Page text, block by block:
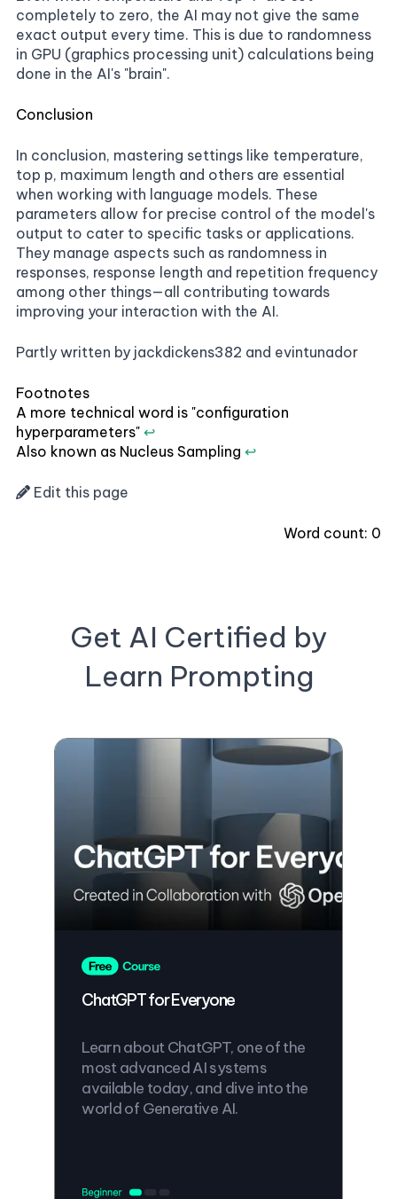
completely to zero, the AI may not give the same
exact output every time. This is due to randomness
in GPU (graphics processing unit) calculations being
done in the AI's "brain".
Conclusion
In conclusion, mastering settings like temperature,
top p, maximum length and others are essential
when working with language models. These
parameters allow for precise control of the model's
output to cater to specific tasks or applications.
They manage aspects such as randomness in
responses, response length and repetition frequency
among other things—all contributing towards
improving your interaction with the AI.
Partly written by jackdickens382 and evintunador
Footnotes
A more technical word is "configuration
hyperparameters" ↩
Also known as Nucleus Sampling ↩
Edit this page
Word count: 0
Get AI Certified by
Learn Prompting
ChatGPT for Everyone
Learn about ChatGPT, one of the
most advanced AI systems
available today, and dive into the
world of Generative AI.